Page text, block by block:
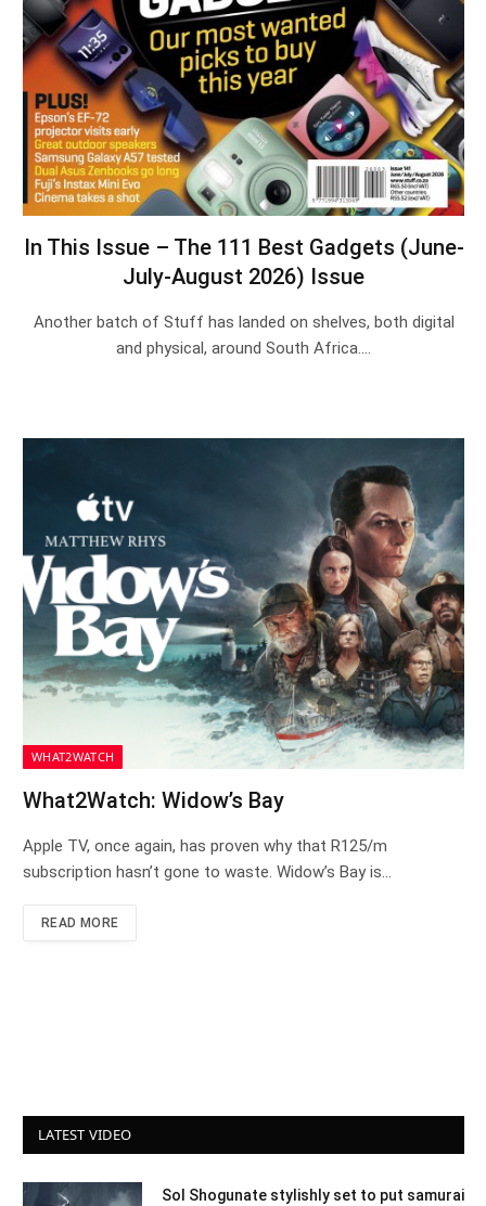
In This Issue – The 111 Best Gadgets (June-
July-August 2026) Issue
Another batch of Stuff has landed on shelves, both digital
and physical, around South Africa.…
WHAT2WATCH
What2Watch: Widow’s Bay
Apple TV, once again, has proven why that R125/m
subscription hasn’t gone to waste. Widow’s Bay is…
READ MORE
LATEST VIDEO
Sol Shogunate stylishly set to put samurai